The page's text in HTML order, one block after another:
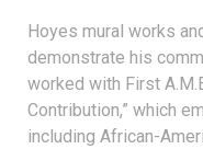
Hoyes mural works
demonstrate his
worked with First
Contribution,” which
including African-